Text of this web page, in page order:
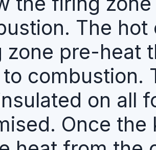
The
zone pre-heat
combustion.
on all
Once